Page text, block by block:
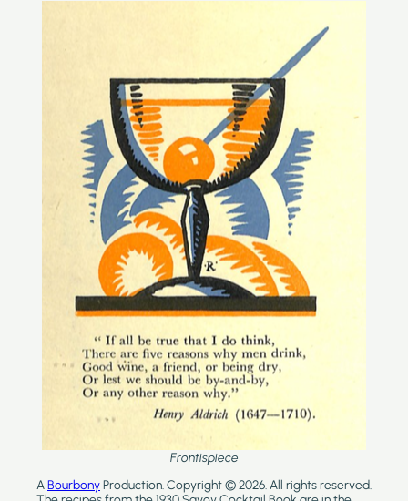
Frontispiece
ABourbonyProduction. Copyright © 2026. All rights reserved.